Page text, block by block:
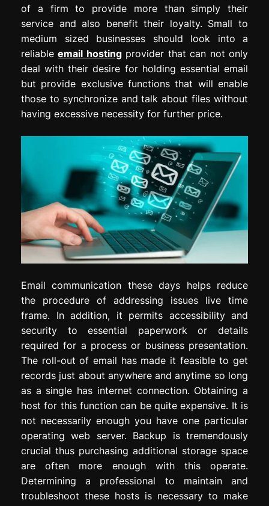
of a firm to provide more than simply their
service and also benefit their loyalty. Small to
medium sized businesses should look into a
reliableemail hostingprovider that can not only
deal with their desire for holding essential email
but provide exclusive functions that will enable
those to synchronize and talk about files without
having excessive necessity for further price.
Email communication these days helps reduce
the procedure of addressing issues live time
frame. In addition, it permits accessibility and
security to essential paperwork or details
required for a process or business presentation.
The roll-out of email has made it feasible to get
records just about anywhere and anytime so long
as a single has internet connection. Obtaining a
host for this function can be quite expensive. It is
not necessarily enough you have one particular
operating web server. Backup is tremendously
crucial thus purchasing additional storage space
are often more enough with this operate.
Determining a professional to maintain and
troubleshoot these hosts is necessary to make